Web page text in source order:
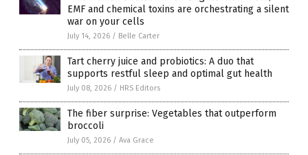
EMF and chemical toxins are orchestrating a silent
war on your cells
July 14, 2026 / Belle Carter
Tart cherry juice and probiotics: A duo that
supports restful sleep and optimal gut health
July 08, 2026 / HRS Editors
The fiber surprise: Vegetables that outperform
broccoli
July 05, 2026 / Ava Grace